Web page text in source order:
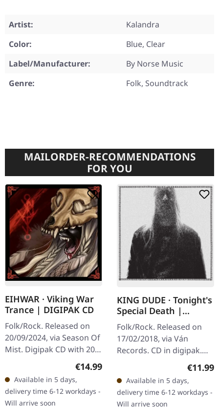
Artist:
Kalandra
Color:
Blue, Clear
Label/Manufacturer:
By Norse Music
Genre:
Folk, Soundtrack
MAILORDER-RECOMMENDATIONS
FOR YOU
EIHWAR · Viking War
Trance | DIGIPAK CD
Folk/Rock. Released on
20/09/2024, via Season Of
Mist. Digipak CD with 20
page booklet. The debut
album 'Viking War Trance'
by the Viking duo Eihwar…
Regular price:
€14.99
Available in 5 days,
delivery time 6-12 workdays -
Will arrive soon
KING DUDE · Tonight's
Special Death |
DIGIPAK CD
Folk/Rock. Released on
17/02/2018, via Ván
Records. CD in digipak.
KING DUDE returns with
"Tonight's Special Death",
an album that feels like
a…
€11.99
Available in 5 days,
delivery time 6-12 workdays -
Will arrive soon